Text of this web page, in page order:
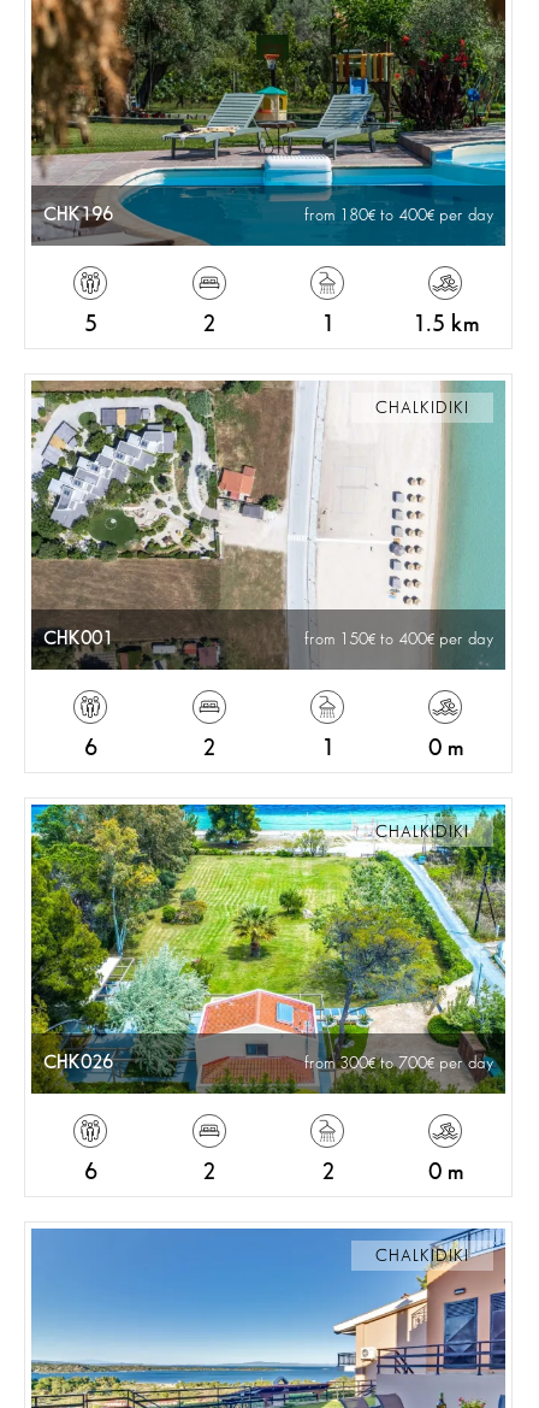
CHK196 from 180 to 400 per day
5 2 1.5 km
CHALKIDIKI
CHK001 from 150 to 400 per day
6 2 0 m
CHALKIDIKI
CHK026 from 300 to 700 per day
6 2 2 0 m
CHALKIDIKI